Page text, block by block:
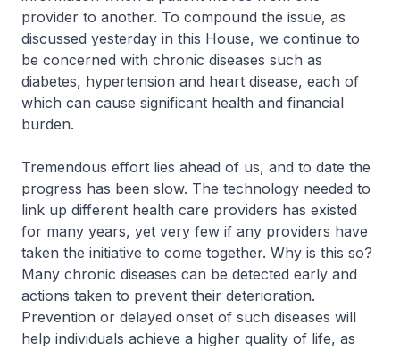
provider to another. To compound the issue, as
discussed yesterday in this House, we continue to
be concerned with chronic diseases such as
diabetes, hypertension and heart disease, each of
which can cause significant health and financial
burden.
Tremendous effort lies ahead of us, and to date the
progress has been slow. The technology needed to
link up different health care providers has existed
for many years, yet very few if any providers have
taken the initiative to come together. Why is this so?
Many chronic diseases can be detected early and
actions taken to prevent their deterioration.
Prevention or delayed onset of such diseases will
help individuals achieve a higher quality of life, as